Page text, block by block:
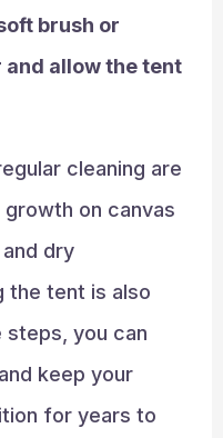
brush or
and allow the tent
cleaning are
on canvas
dry
the tent is also
steps, you can
keep your
for years to